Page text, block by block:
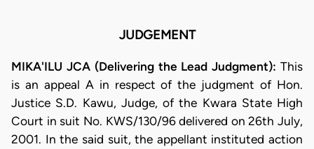
JUDGEMENT
MIKA'ILU JCA (Delivering the Lead Judgment): This
is an appeal A in respect of the judgment of Hon.
Justice S.D. Kawu, Judge, of the Kwara State High
Court in suit No. KWS/130/96 delivered on 26th July,
2001. In the said suit, the appellant instituted action